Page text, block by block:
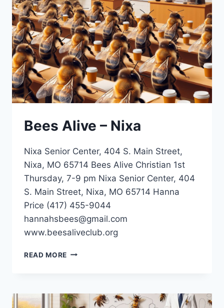
Bees Alive – Nixa
Nixa Senior Center, 404 S. Main Street,
Nixa, MO 65714 Bees Alive Christian 1st
Thursday, 7-9 pm Nixa Senior Center, 404
S. Main Street, Nixa, MO 65714 Hanna
Price (417) 455-9044
hannahsbees@gmail.com
www.beesaliveclub.org
READ MORE BEES